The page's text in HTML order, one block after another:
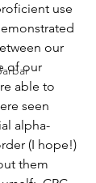
use
our
of our
able to
seen
alpha-
(I hope!)
them